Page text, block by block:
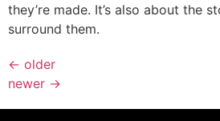
they’re made. It’s also about the
surround them.
← older
newer →